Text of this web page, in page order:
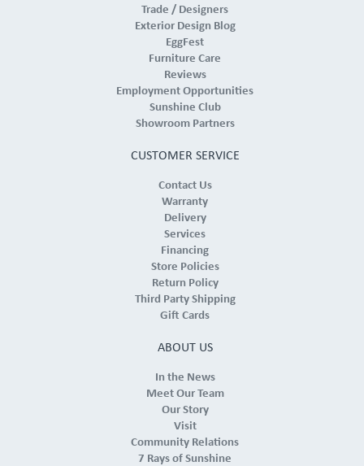
Trade / Designers
Exterior Design Blog
EggFest
Furniture Care
Reviews
Employment Opportunities
Sunshine Club
Showroom Partners
CUSTOMER SERVICE
Contact Us
Warranty
Delivery
Services
Financing
Store Policies
Return Policy
Third Party Shipping
Gift Cards
ABOUT US
In the News
Meet Our Team
Our Story
Visit
Community Relations
7 Rays of Sunshine